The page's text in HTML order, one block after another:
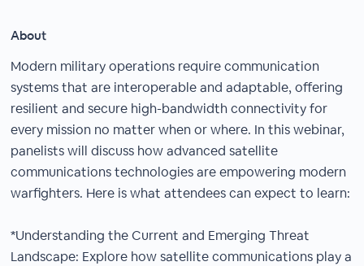
About
Modern military operations require communication
systems that are interoperable and adaptable, offering
resilient and secure high-bandwidth connectivity for
every mission no matter when or where. In this webinar,
panelists will discuss how advanced satellite
communications technologies are empowering modern
warfighters. Here is what attendees can expect to learn:
*Understanding the Current and Emerging Threat
Landscape: Explore how satellite communications play a